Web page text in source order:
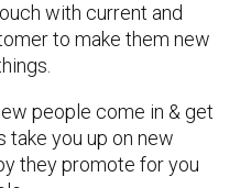
with current and
to make them new
people come in & get
you up on new
they promote for you